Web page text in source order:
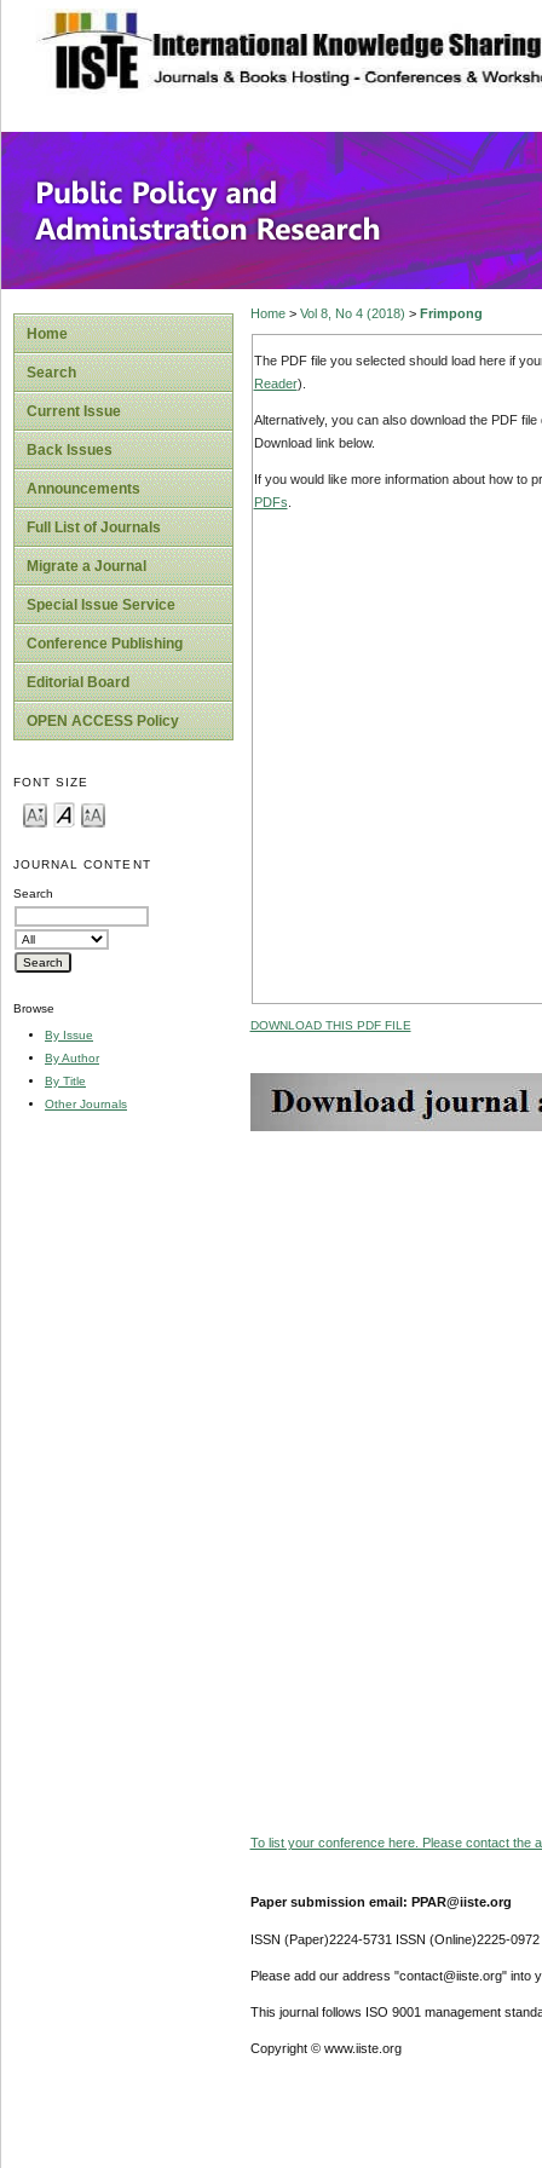
site description
Public Policy
Home
Search
Current Issue
Back Issues
Announcements
Full List of Journals
Migrate a Journal
Special Issue Service
Conference Publishing
Editorial Board
OPEN ACCESS Policy
FONT SIZE
JOURNAL CONTENT
Search
Browse
By Issue
By Author
By Title
Other Journals
Home> Vol 8, No 4 (2018) > Frimpong
The PDF file you selected should load here if
Reader).
Alternatively, you can also download the PDF
Download link below.
If you would like more information about how to
PDFs
DOWNLOAD THIS PDF FILE
To list your conference here. Please contact the
Paper submission email: PPAR@iiste.org
ISSN (Paper)2224-5731 ISSN (Online)2225-0972
Please add our address "contact@iiste.org" into
This journal follows ISO 9001 management
Copyright © www.iiste.org